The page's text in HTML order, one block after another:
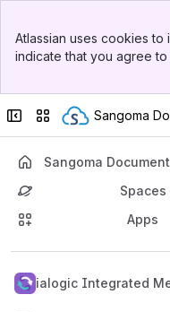
Top Bar
Sidebar
Atlassian uses cookies
indicate that you agree
Collapse sidebar
Switch sites or apps
Sangoma
Sangoma
Spaces
Apps
Dialogic Integrated
Back to